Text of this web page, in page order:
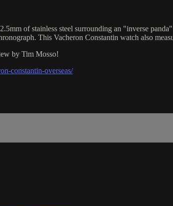
of stainless steel surrounding an "inverse
This Vacheron Constantin watch also
by Tim Mosso!
constantin-overseas/